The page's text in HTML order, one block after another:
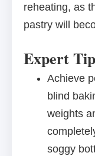
reheating, as
pastry will
Expert
Achieve
blind
weights
soggy